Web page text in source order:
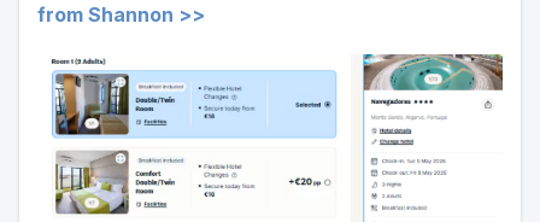
from Shannon >>